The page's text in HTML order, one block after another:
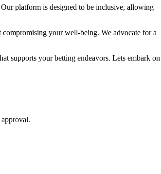
platform is designed to be inclusive, allowing
your well-being. We advocate for a
supports your betting endeavors. Lets embark on